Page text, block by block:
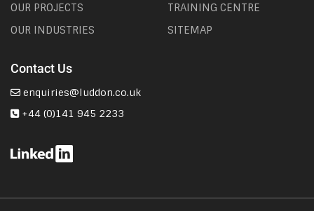
OUR PROJECTS
OUR INDUSTRIES
TRAINING CENTRE
SITEMAP
Contact Us
enquiries@luddon.co.uk
+44 (0)141 945 2233